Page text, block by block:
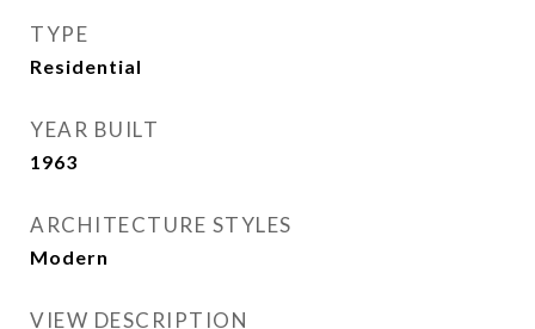
TYPE
Residential
YEAR BUILT
1963
ARCHITECTURE STYLES
Modern
VIEW DESCRIPTION